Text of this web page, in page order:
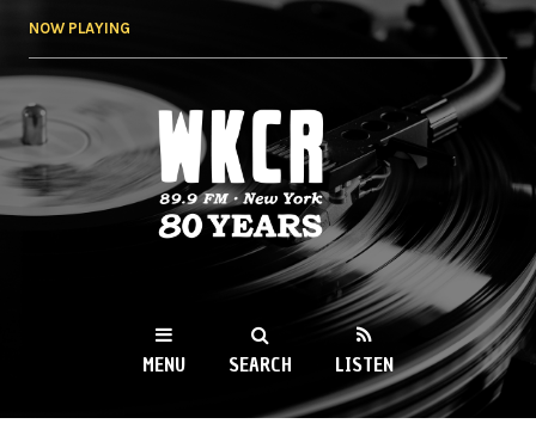
NOW PLAYING
WKCR 89.9FM
NY
MENU SEARCH LISTEN